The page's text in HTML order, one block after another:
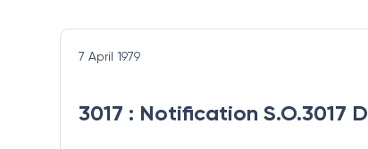
7 April 1979
3017 : Notification S.O.3017